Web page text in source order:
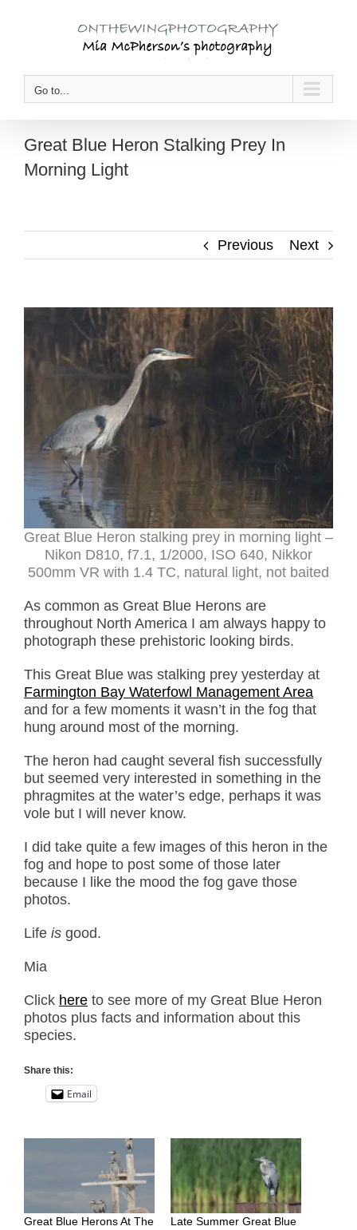
Go to...
Great Blue Heron Stalking Prey In
Morning Light
Previous Next
Great Blue Heron stalking prey in morning light –
Nikon D810, f7.1, 1/2000, ISO 640, Nikkor
500mm VR with 1.4 TC, natural light, not baited
As common as Great Blue Herons are
throughout North America I am always happy to
photograph these prehistoric looking birds.
This Great Blue was stalking prey yesterday at
Farmington Bay Waterfowl Management Area
and for a few moments it wasn’t in the fog that
hung around most of the morning.
The heron had caught several fish successfully
but seemed very interested in something in the
phragmites at the water’s edge, perhaps it was
vole but I will never know.
I did take quite a few images of this heron in the
fog and hope to post some of those later
because I like the mood the fog gave those
photos.
Life is good.
Mia
Click here to see more of my Great Blue Heron
photos plus facts and information about this
species.
Share this:
Email
Great Blue Herons At The
Late Summer Great Blue